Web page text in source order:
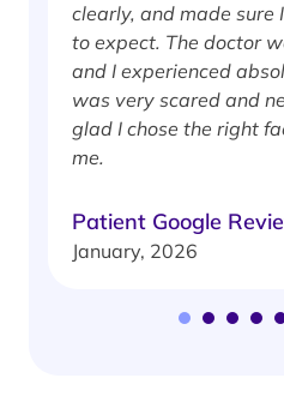
clearly, and made
to expect. The doctor
and I experienced
was very scared and
glad I chose the right
me.
Patient Google
January, 2026